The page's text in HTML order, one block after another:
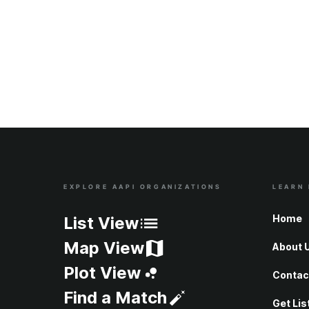
Site Index
EXPLORE AAPI ORGANIZATIONS
List View
Map View
Plot View
Find a Match
LEARN
Home
About
Get